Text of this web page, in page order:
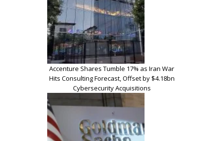
Accenture Shares Tumble 17% as Iran War
Hits Consulting Forecast, Offset by $4.18bn
Cybersecurity Acquisitions